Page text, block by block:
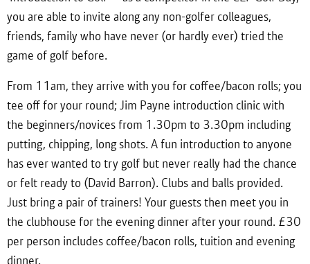
you are able to invite along any non-golfer colleagues,
friends, family who have never (or hardly ever) tried the
game of golf before.
From 11am, they arrive with you for coffee/bacon rolls; you
tee off for your round; Jim Payne introduction clinic with
the beginners/novices from 1.30pm to 3.30pm including
putting, chipping, long shots. A fun introduction to anyone
has ever wanted to try golf but never really had the chance
or felt ready to (David Barron). Clubs and balls provided.
Just bring a pair of trainers! Your guests then meet you in
the clubhouse for the evening dinner after your round. £30
per person includes coffee/bacon rolls, tuition and evening
dinner.